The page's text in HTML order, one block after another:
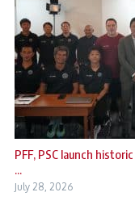
PFF, PSC launch
...
July 28, 2026